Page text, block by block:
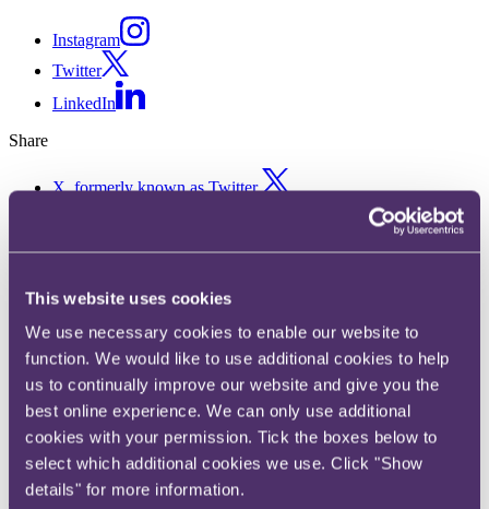
This website uses cookies
We use necessary cookies to enable our website to
function. We would like to use additional cookies to help
us to continually improve our website and give you the
best online experience. We can only use additional
cookies with your permission. Tick the boxes below to
select which additional cookies we use. Click "Show
details" for more information.
Instagram
Twitter
LinkedIn
Share
X, formerly known as Twitter
Court of Appeal upholds
copyright infringement
decision against digital radio
aggregator
12 April 2021. Published byDavid Cran , Partner, Head of Disputes